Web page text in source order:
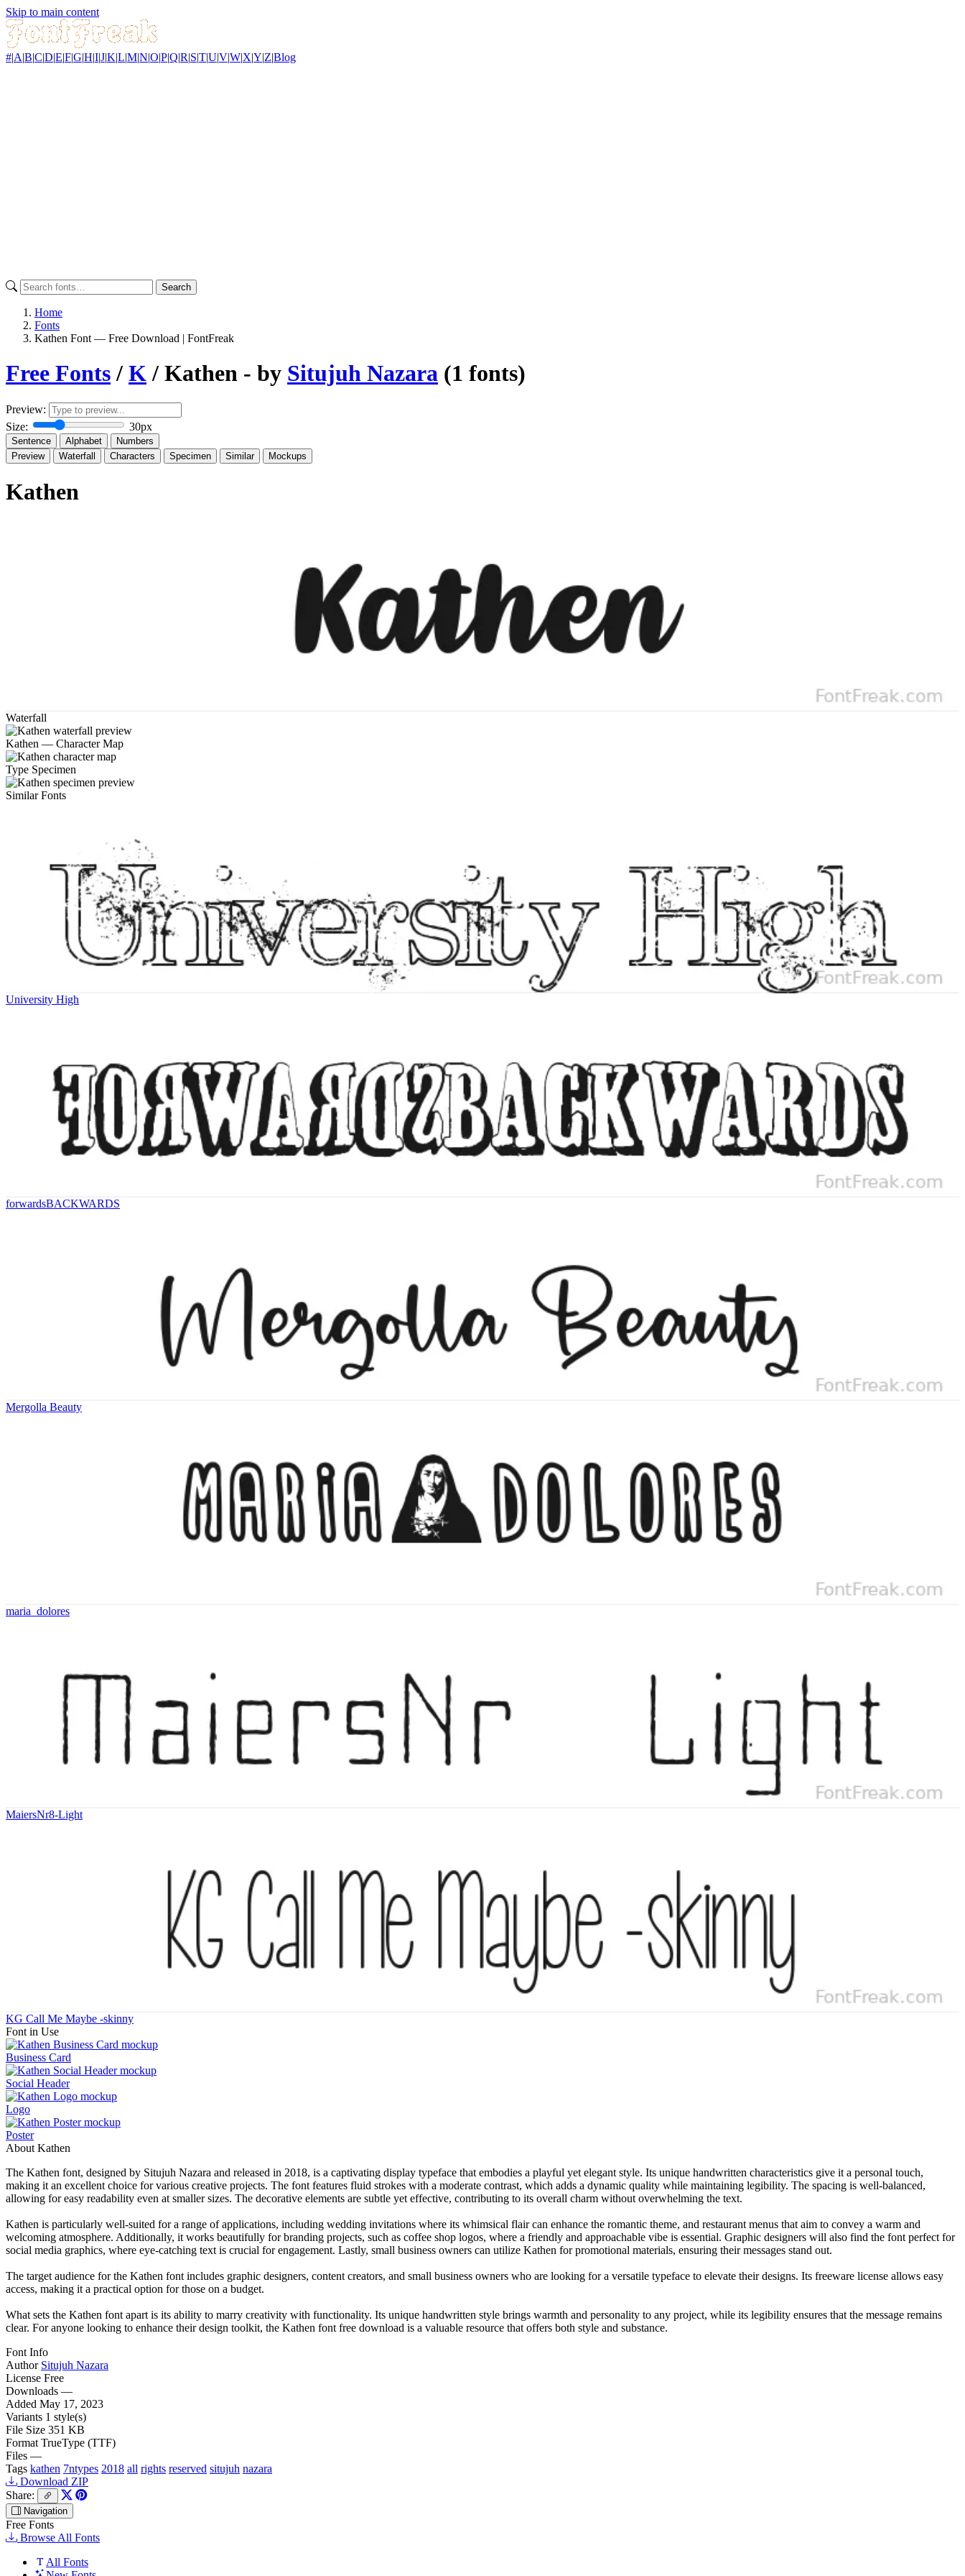
Skip to main content
#|A|B|C|D|E|F|G|H|I|J|K|L|M|N|O|P|Q|R|S|T|U|V|W|X|Y|Z|Blog
Search
Home
Fonts
Kathen Font — Free Download | FontFreak
Free Fonts/ K/ Kathen - by Situjuh Nazara (1 fonts)
Preview:
Size:
30px
Sentence Alphabet
Numbers
Preview
Waterfall Characters Specimen Similar Mockups
Kathen
Waterfall
Kathen — Character Map
Type Specimen
Similar Fonts
University High
forwardsBACKWARDS
Mergolla Beauty
maria_dolores
MaiersNr8-Light
KG Call Me Maybe -skinny
Font in Use
Business Card
Social Header
Logo
Poster
About Kathen
The Kathen font, designed by Situjuh Nazara and released in 2018, is a captivating display typeface that embodies a playful yet elegant style. Its unique handwritten characteristics give it a personal touch,
making it an excellent choice for various creative projects. The font features fluid strokes with a moderate contrast, which adds a dynamic quality while maintaining legibility. The spacing is well-balanced,
allowing for easy readability even at smaller sizes. The decorative elements are subtle yet effective, contributing to its overall charm without overwhelming the text.
Kathen is particularly well-suited for a range of applications, including wedding invitations where its whimsical flair can enhance the romantic theme, and restaurant menus that aim to convey a warm and
welcoming atmosphere. Additionally, it works beautifully for branding projects, such as coffee shop logos, where a friendly and approachable vibe is essential. Graphic designers will also find the font perfect for
social media graphics, where eye-catching text is crucial for engagement. Lastly, small business owners can utilize Kathen for promotional materials, ensuring their messages stand out.
The target audience for the Kathen font includes graphic designers, content creators, and small business owners who are looking for a versatile typeface to elevate their designs. Its freeware license allows easy
access, making it a practical option for those on a budget.
What sets the Kathen font apart is its ability to marry creativity with functionality. Its unique handwritten style brings warmth and personality to any project, while its legibility ensures that the message remains
clear. For anyone looking to enhance their design toolkit, the Kathen font free download is a valuable resource that offers both style and substance.
Font Info
Author Situjuh Nazara
License Free
Downloads —
Added May 17, 2023
Variants 1 style(s)
File Size 351 KB
Format TrueType (TTF)
Files —
Tags kathen 7ntypes 2018 all rights reserved situjuh nazara
Download ZIP
Share:
Navigation
Free Fonts
Browse All Fonts
All Fonts